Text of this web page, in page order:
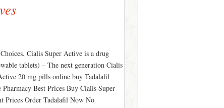
Cialis Super Active is a drug
tablets) – The next generation Cialis
20 mg pills online buy Tadalafil
Best Prices Buy Cialis Super
Prices Order Tadalafil Now No